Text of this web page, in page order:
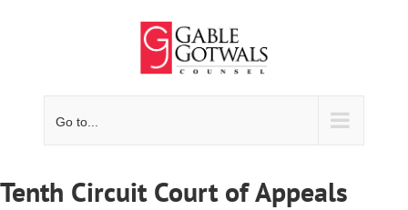
Go to...
Tenth Circuit Court of Appeals